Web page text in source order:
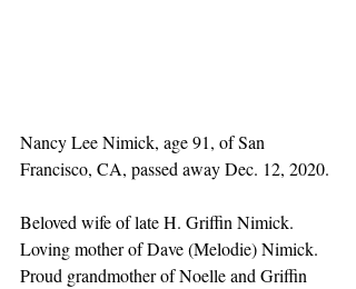
Nancy Lee Nimick, age 91, of San
Francisco, CA, passed away Dec. 12, 2020.
Beloved wife of late H. Griffin Nimick.
Loving mother of Dave (Melodie) Nimick.
Proud grandmother of Noelle and Griffin